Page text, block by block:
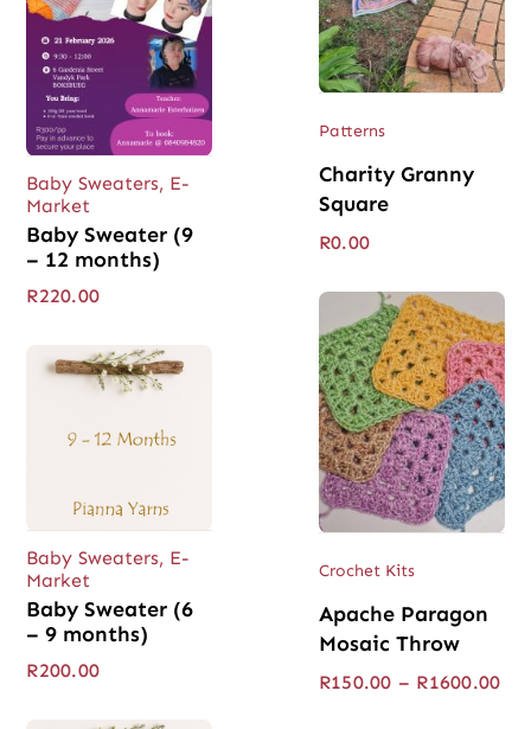
Baby Sweaters, E-
Market
Baby Sweater (9
– 12 months)
R220.00
Baby Sweaters, E-
Market
Baby Sweater (6
– 9 months)
R200.00
Patterns
Charity Granny
Square
R0.00
Crochet Kits
Apache Paragon
Mosaic Throw
R150.00 – R1600.00